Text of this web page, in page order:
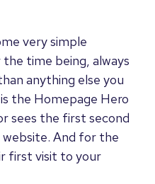
very simple
time being, always
anything else you
the Homepage Hero
sees the first second
And for the
first visit to your